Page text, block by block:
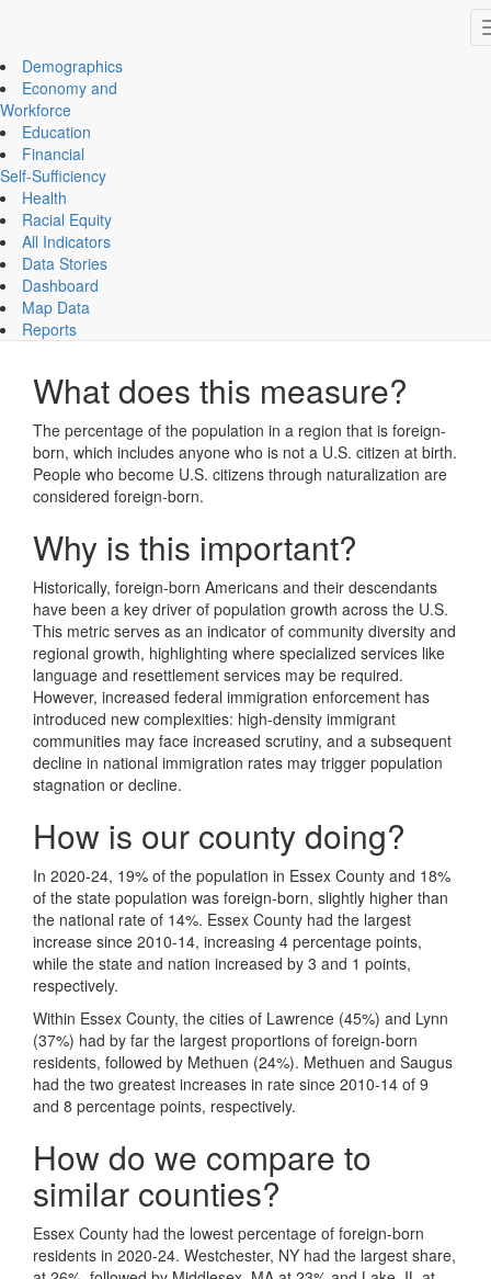
Demographics
Economy and
Workforce
Education
Financial
Self-Sufficiency
Health
Racial Equity
All Indicators
Data Stories
Dashboard
Map Data
Reports
Demographics
Foreign-Born Population
Increasing
CHART
Foreign-Born Population
What does this measure?
The percentage of the population in a region that is foreign-
born, which includes anyone who is not a U.S. citizen at birth.
People who become U.S. citizens through naturalization are
considered foreign-born.
Why is this important?
Historically, foreign-born Americans and their descendants
have been a key driver of population growth across the U.S.
This metric serves as an indicator of community diversity and
regional growth, highlighting where specialized services like
language and resettlement services may be required.
However, increased federal immigration enforcement has
introduced new complexities: high-density immigrant
communities may face increased scrutiny, and a subsequent
decline in national immigration rates may trigger population
stagnation or decline.
How is our county doing?
In 2020-24, 19% of the population in Essex County and 18%
of the state population was foreign-born, slightly higher than
the national rate of 14%. Essex County had the largest
increase since 2010-14, increasing 4 percentage points,
while the state and nation increased by 3 and 1 points,
respectively.
Within Essex County, the cities of Lawrence (45%) and Lynn
(37%) had by far the largest proportions of foreign-born
residents, followed by Methuen (24%). Methuen and Saugus
had the two greatest increases in rate since 2010-14 of 9
and 8 percentage points, respectively.
How do we compare to
similar counties?
Essex County had the lowest percentage of foreign-born
residents in 2020-24. Westchester, NY had the largest share,